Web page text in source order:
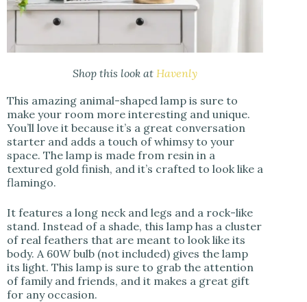
Shop this look at Havenly
This amazing animal-shaped lamp is sure to
make your room more interesting and unique.
You’ll love it because it’s a great conversation
starter and adds a touch of whimsy to your
space. The lamp is made from resin in a
textured gold finish, and it’s crafted to look like a
flamingo.
It features a long neck and legs and a rock-like
stand. Instead of a shade, this lamp has a cluster
of real feathers that are meant to look like its
body. A 60W bulb (not included) gives the lamp
its light. This lamp is sure to grab the attention
of family and friends, and it makes a great gift
for any occasion.